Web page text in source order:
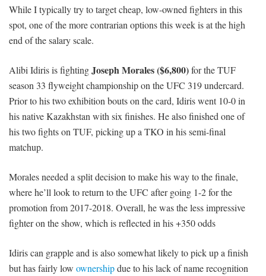
While I typically try to target cheap, low-owned fighters in this
spot, one of the more contrarian options this week is at the high
end of the salary scale.
Alibi Idiris is fightingJoseph Morales ($6,800)for the TUF
season 33 flyweight championship on the UFC 319 undercard.
Prior to his two exhibition bouts on the card, Idiris went 10-0 in
his native Kazakhstan with six finishes. He also finished one of
his two fights on TUF, picking up a TKO in his semi-final
matchup.
Morales needed a split decision to make his way to the finale,
where he’ll look to return to the UFC after going 1-2 for the
promotion from 2017-2018. Overall, he was the less impressive
fighter on the show, which is reflected in his +350 odds
Idiris can grapple and is also somewhat likely to pick up a finish
but has fairly low ownershipdue to his lack of name recognition